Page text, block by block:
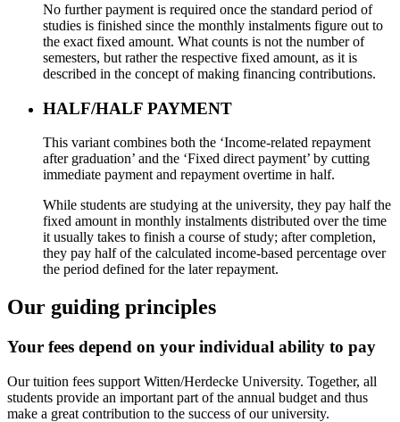
No further payment is required once the standard period of
studies is finished since the monthly instalments figure out to
the exact fixed amount. What counts is not the number of
semesters, but rather the respective fixed amount, as it is
described in the concept of making financing contributions.
HALF/HALF PAYMENT
This variant combines both the ‘Income-related repayment
after graduation’ and the ‘Fixed direct payment’ by cutting
immediate payment and repayment overtime in half.
While students are studying at the university, they pay half the
fixed amount in monthly instalments distributed over the time
it usually takes to finish a course of study; after completion,
they pay half of the calculated income-based percentage over
the period defined for the later repayment.
Our guiding principles
Your fees depend on your individual ability to pay
Our tuition fees support Witten/Herdecke University. Together, all
students provide an important part of the annual budget and thus
make a great contribution to the success of our university.